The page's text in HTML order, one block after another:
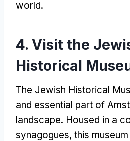
world.
4. Visit the
Historical
The Jewish Historical
and essential part of
landscape. Housed in a
synagogues, this